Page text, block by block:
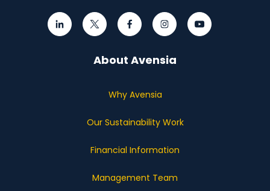
About Avensia
Why Avensia
Our Sustainability Work
Financial Information
Management Team